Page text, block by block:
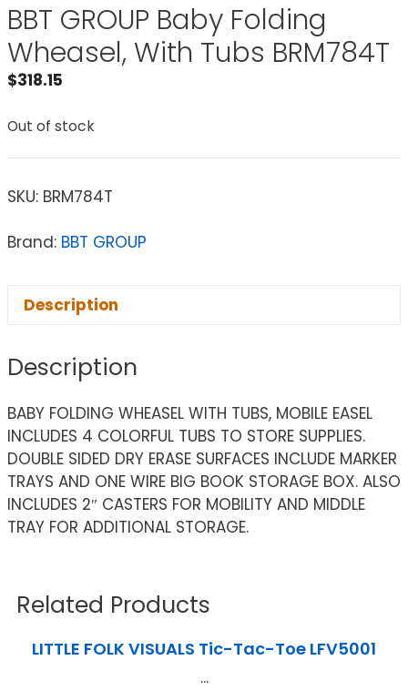
BBT GROUP Baby Folding
Wheasel, With Tubs BRM784T
$318.15
Out of stock
SKU: BRM784T
Brand: BBT GROUP
Description
Description
BABY FOLDING WHEASEL WITH TUBS, MOBILE EASEL
INCLUDES 4 COLORFUL TUBS TO STORE SUPPLIES.
DOUBLE SIDED DRY ERASE SURFACES INCLUDE MARKER
TRAYS AND ONE WIRE BIG BOOK STORAGE BOX. ALSO
INCLUDES 2″ CASTERS FOR MOBILITY AND MIDDLE
TRAY FOR ADDITIONAL STORAGE.
Related Products
LITTLE FOLK VISUALS Tic-Tac-Toe LFV5001
...